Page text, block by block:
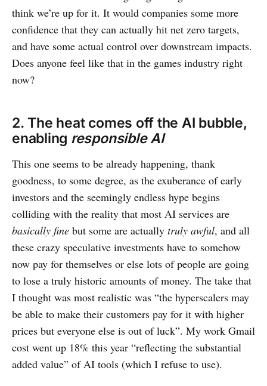
think we’re up for it. It would companies some more
confidence that they can actually hit net zero targets,
and have some actual control over downstream impacts.
Does anyone feel like that in the games industry right
now?
2. The heat comes off the AI bubble,
enabling responsible AI
This one seems to be already happening, thank
goodness, to some degree, as the exuberance of early
investors and the seemingly endless hype begins
colliding with the reality that most AI services are
basically fine but some are actually truly awful, and all
these crazy speculative investments have to somehow
now pay for themselves or else lots of people are going
to lose a truly historic amounts of money. The take that
I thought was most realistic was “the hyperscalers may
be able to make their customers pay for it with higher
prices but everyone else is out of luck”. My work Gmail
cost went up 18% this year “reflecting the substantial
added value” of AI tools (which I refuse to use).